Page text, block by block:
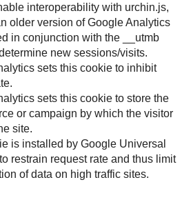
interoperability with urchin.js,
older version of Google Analytics
in conjunction with the __utmb
new sessions/visits.
sets this cookie to inhibit
sets this cookie to store the
or campaign by which the visitor
site.
is installed by Google Universal
restrain request rate and thus limit
of data on high traffic sites.